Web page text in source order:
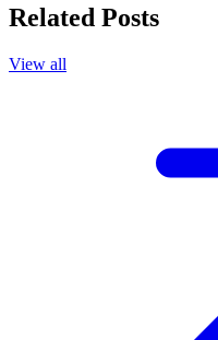
Related Posts
View all